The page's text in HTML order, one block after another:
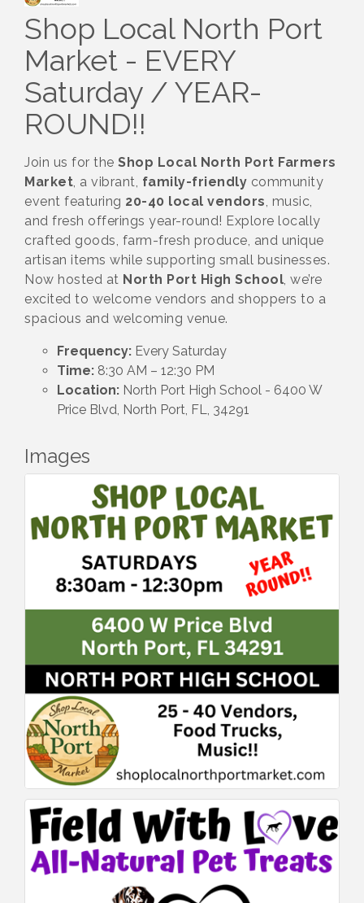
Shop Local North Port
Market - EVERY
Saturday / YEAR-
ROUND!!
Join us for the Shop Local North Port Farmers
Market, a vibrant, family-friendly community
event featuring 20-40 local vendors, music,
and fresh offerings year-round! Explore locally
crafted goods, farm-fresh produce, and unique
artisan items while supporting small businesses.
Now hosted at North Port High School, we’re
excited to welcome vendors and shoppers to a
spacious and welcoming venue.
Frequency: Every Saturday
Time: 8:30 AM – 12:30 PM
Location: North Port High School - 6400 W
Price Blvd, North Port, FL, 34291
Images